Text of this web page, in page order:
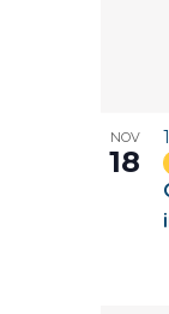
NOV
18